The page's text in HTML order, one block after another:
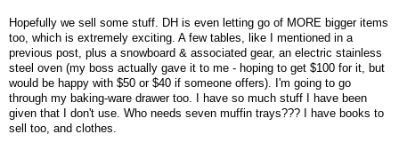
Hopefully we sell some stuff. DH is even letting go of MORE bigger items
too, which is extremely exciting. A few tables, like I mentioned in a
previous post, plus a snowboard & associated gear, an electric stainless
steel oven (my boss actually gave it to me - hoping to get $100 for it, but
would be happy with $50 or $40 if someone offers). I'm going to go
through my baking-ware drawer too. I have so much stuff I have been
given that I don't use. Who needs seven muffin trays??? I have books to
sell too, and clothes.